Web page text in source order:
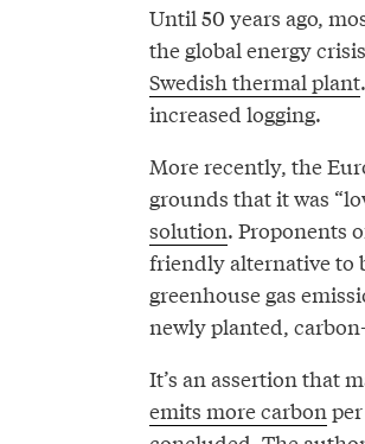
Until 50 years ago,
the global energy
Swedish thermal plant
increased logging.
More recently, the
grounds that it was
solution. Proponents
friendly alternative to
greenhouse gas
newly planted,
It’s an assertion that
emits more carbon